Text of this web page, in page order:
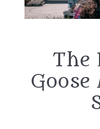
The